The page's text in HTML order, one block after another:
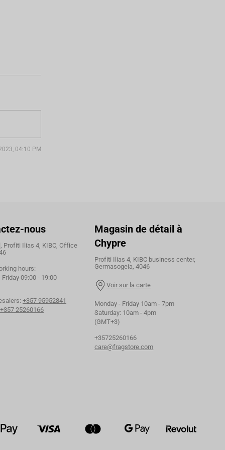
04:10 PM
nous
Profiti Ilias 4, KIBC, Office
hours:
09:00 - 19:00
+357 95952841
+357 25260166
Magasin de détail à
Chypre
Profiti Ilias 4, KIBC business center,
Germasogeia, 4046
Voir sur la carte
Monday - Friday 10am - 7pm
Saturday: 10am - 4pm
(GMT+3)
+35725260166
care@fragstore.com